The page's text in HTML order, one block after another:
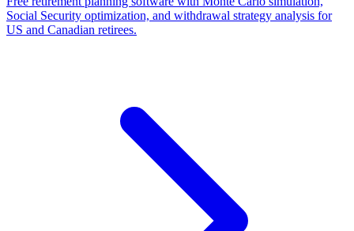
Social Security optimization, and withdrawal strategy analysis for
US and Canadian retirees.